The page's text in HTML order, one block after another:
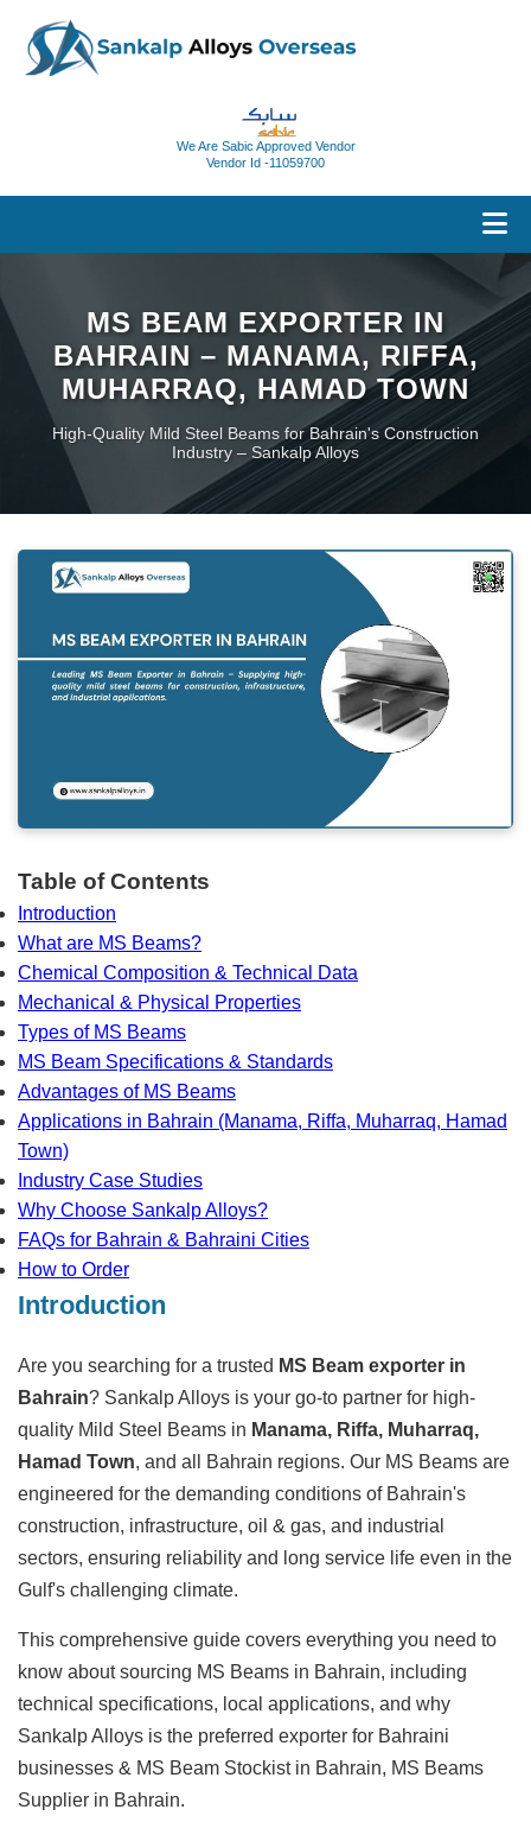
We Are Sabic Approved Vendor
Vendor Id -11059700
MS BEAM EXPORTER IN
BAHRAIN – MANAMA, RIFFA,
MUHARRAQ, HAMAD TOWN
High-Quality Mild Steel Beams for Bahrain's Construction
Industry – Sankalp Alloys
Table of Contents
Introduction
What are MS Beams?
Chemical Composition & Technical Data
Mechanical & Physical Properties
Types of MS Beams
MS Beam Specifications & Standards
Advantages of MS Beams
Applications in Bahrain (Manama, Riffa, Muharraq, Hamad
Town)
Industry Case Studies
Why Choose Sankalp Alloys?
FAQs for Bahrain & Bahraini Cities
How to Order
Introduction
Are you searching for a trusted MS Beam exporter in
Bahrain? Sankalp Alloys is your go-to partner for high-
quality Mild Steel Beams in Manama, Riffa, Muharraq,
Hamad Town, and all Bahrain regions. Our MS Beams are
engineered for the demanding conditions of Bahrain's
construction, infrastructure, oil & gas, and industrial
sectors, ensuring reliability and long service life even in the
Gulf's challenging climate.
This comprehensive guide covers everything you need to
know about sourcing MS Beams in Bahrain, including
technical specifications, local applications, and why
Sankalp Alloys is the preferred exporter for Bahraini
businesses & MS Beam Stockist in Bahrain, MS Beams
Supplier in Bahrain.